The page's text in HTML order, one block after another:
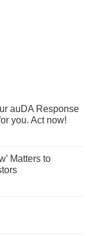
auDA Response
you. Act now!
Matters to